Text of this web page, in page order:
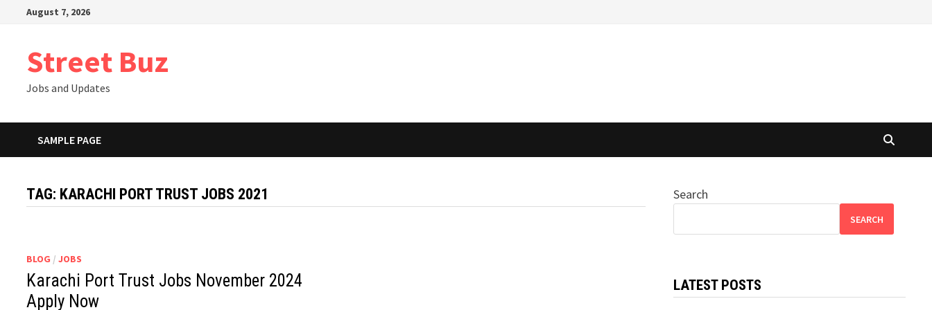
August 7, 2026
Street Buz
Jobs and Updates
SAMPLE PAGE
TAG: KARACHI PORT TRUST JOBS 2021
BLOG /JOBS
Karachi Port Trust Jobs November 2024
Apply Now
Search
SEARCH
LATEST POSTS